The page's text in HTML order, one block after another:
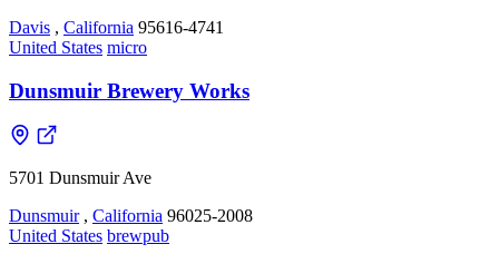
Davis , California 95616-4741
United States micro
Dunsmuir Brewery Works
5701 Dunsmuir Ave
Dunsmuir , California 96025-2008
United States brewpub